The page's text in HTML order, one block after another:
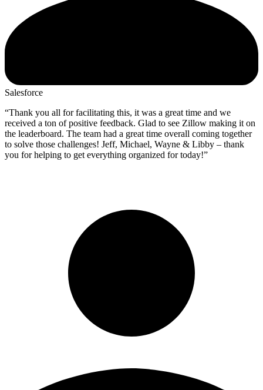
Salesforce
“Thank you all for facilitating this, it was a great time and we
received a ton of positive feedback. Glad to see Zillow making it on
the leaderboard. The team had a great time overall coming together
to solve those challenges! Jeff, Michael, Wayne & Libby – thank
you for helping to get everything organized for today!”